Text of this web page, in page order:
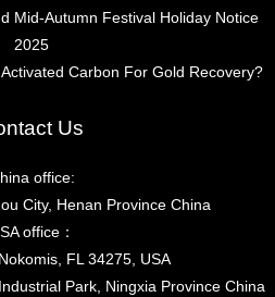
Mid-Autumn Festival Holiday Notice
2025
Carbon For Gold Recovery?
Us
office:
City, Henan Province China
office：
FL 34275, USA
Park, Ningxia Province China